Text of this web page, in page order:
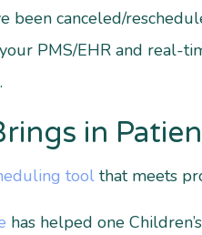
been canceled/
PMS/EHR and real-
in
tool that meets
has helped one